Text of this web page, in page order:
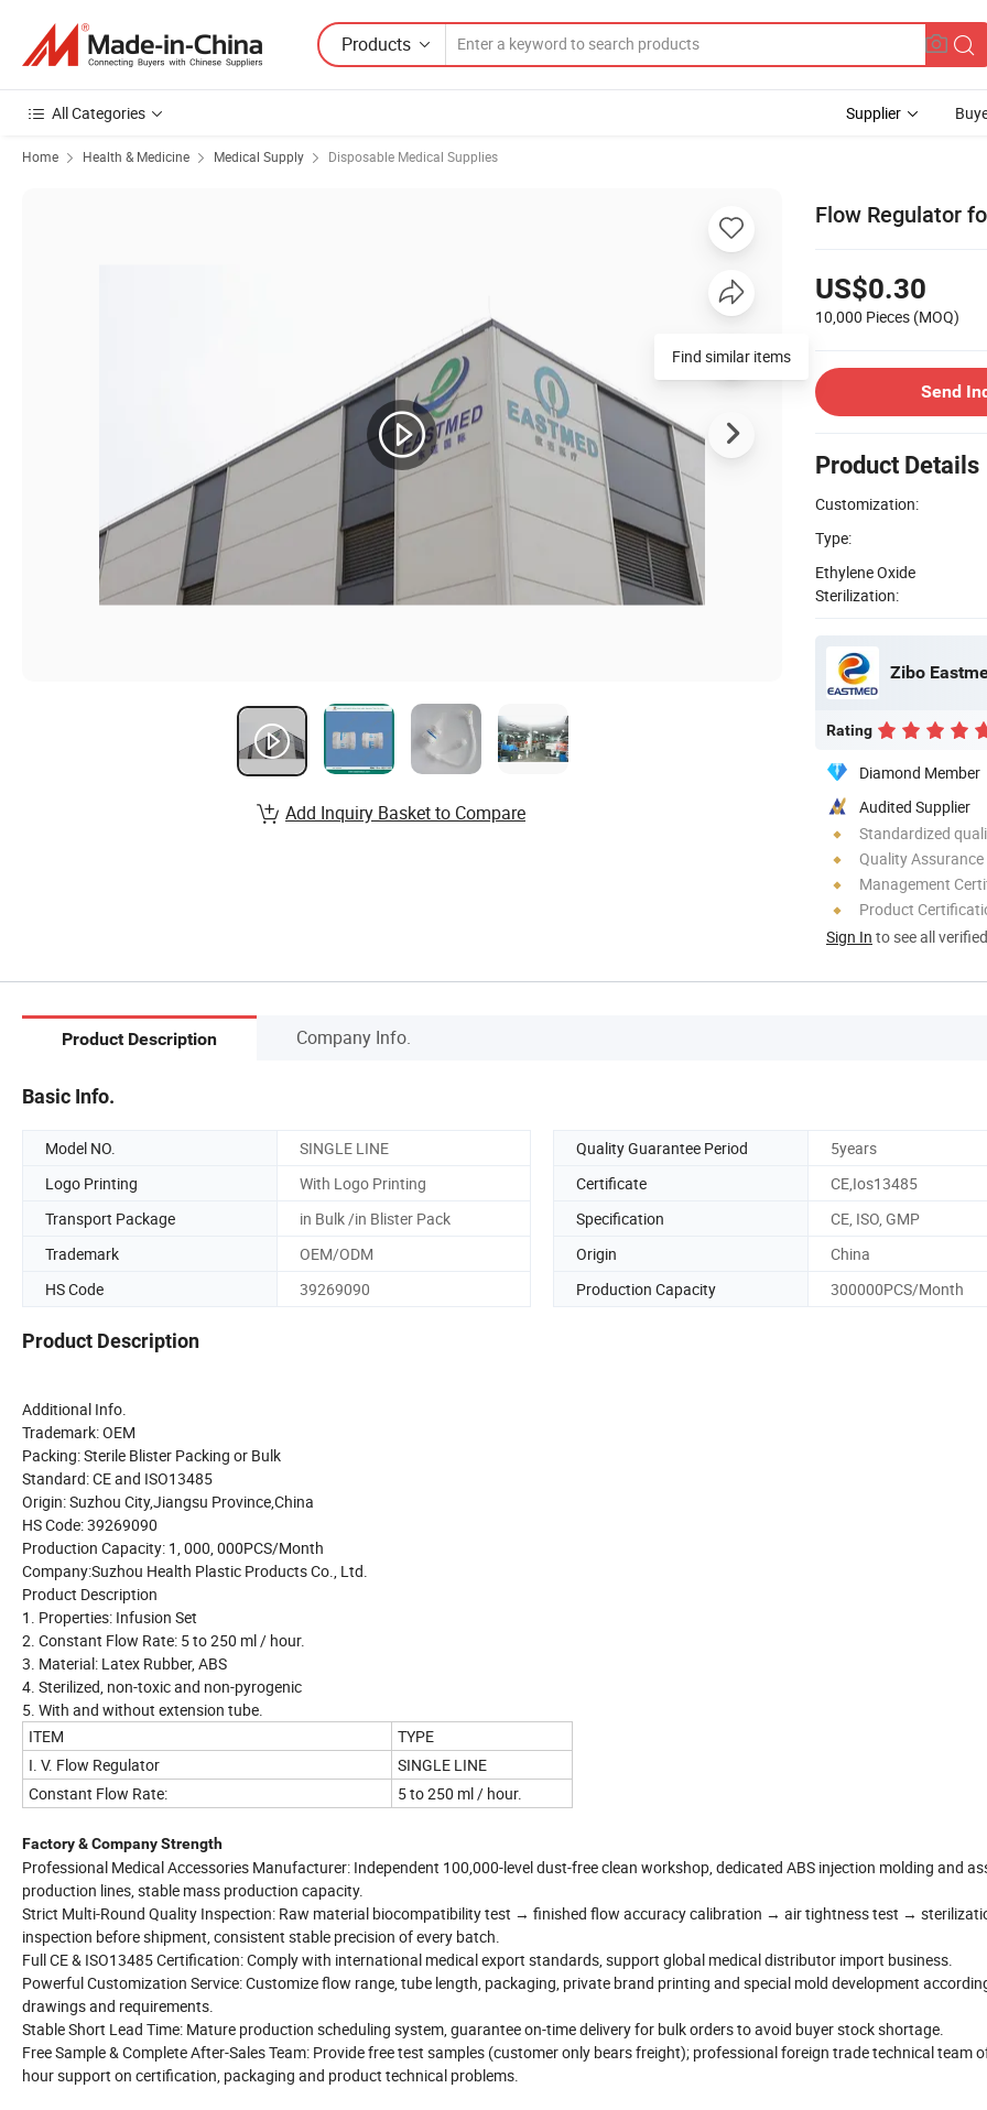
Products
All Categories Supplier
Home Health & Medicine Medical Supply Disposable Medical Supplies
Flow Regulator
US$0.30
10,000 Pieces (MOQ)
Send
Product Details
Customization:
Type:
Ethylene Oxide
Sterilization:
Zibo
Rating
Diamond Member
Audited Supplier
Standardized
Quality Assurance
Management
Product
Sign In to see all
Find similar items
Add Inquiry Basket to Compare
Product Description Company Info.
Basic Info.
Model NO. SINGLE LINE Quality Guarantee Period
5years
Logo Printing
With Logo Printing Certificate
CE,Ios13485
Transport Package
in Bulk /in Blister Pack Specification
CE, ISO, GMP
Trademark
OEM/ODM Origin
China
HS Code
39269090 Production Capacity 300000PCS/Month
Product Description
Additional Info.
Trademark: OEM
Packing: Sterile Blister Packing or Bulk
Standard: CE and ISO13485
Origin: Suzhou City,Jiangsu Province,China
HS Code: 39269090
Production Capacity: 1, 000, 000PCS/Month
Company:Suzhou Health Plastic Products Co., Ltd.
Product Description
1. Properties: Infusion Set
2. Constant Flow Rate: 5 to 250 ml / hour.
3. Material: Latex Rubber, ABS
4. Sterilized, non-toxic and non-pyrogenic
5. With and without extension tube.
ITEM
TYPE
I. V. Flow Regulator
SINGLE LINE
Constant Flow Rate:
5 to 250 ml / hour.
Factory & Company Strength
Professional Medical Accessories Manufacturer: Independent 100,000-level dust-free clean workshop, dedicated ABS injection molding and
production lines, stable mass production capacity.
Strict Multi-Round Quality Inspection: Raw material biocompatibility test → finished flow accuracy calibration → air tightness test →
inspection before shipment, consistent stable precision of every batch.
Full CE & ISO13485 Certification: Comply with international medical export standards, support global medical distributor import business.
Powerful Customization Service: Customize flow range, tube length, packaging, private brand printing and special mold development
drawings and requirements.
Stable Short Lead Time: Mature production scheduling system, guarantee on-time delivery for bulk orders to avoid buyer stock shortage.
Free Sample & Complete After-Sales Team: Provide free test samples (customer only bears freight); professional foreign trade technical team
hour support on certification, packaging and product technical problems.